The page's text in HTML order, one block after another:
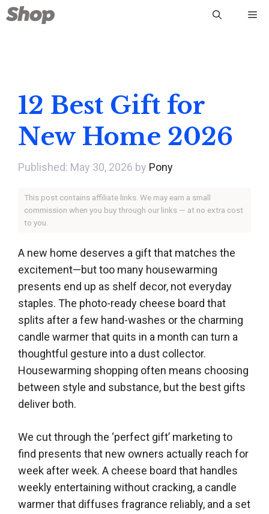
Skip
to
12 Best Gift for
New Home 2026
May 30, 2026 by Pony
This post contains affiliate links. We may earn a small
commission when you buy through our links — at no extra cost
to you.
A new home deserves a gift that matches the
excitement—but too many housewarming
presents end up as shelf decor, not everyday
staples. The photo-ready cheese board that
splits after a few hand-washes or the charming
candle warmer that quits in a month can turn a
thoughtful gesture into a dust collector.
Housewarming shopping often means choosing
between style and substance, but the best gifts
deliver both.
We cut through the ‘perfect gift’ marketing to
find presents that new owners actually reach for
week after week. A cheese board that handles
weekly entertaining without cracking, a candle
warmer that diffuses fragrance reliably, and a set